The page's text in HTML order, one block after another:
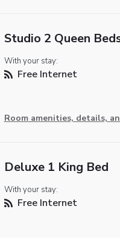
Studio 2 Queen
With your stay:
Free Internet
Room amenities, details,
Deluxe 1 King Bed
With your stay:
Free Internet